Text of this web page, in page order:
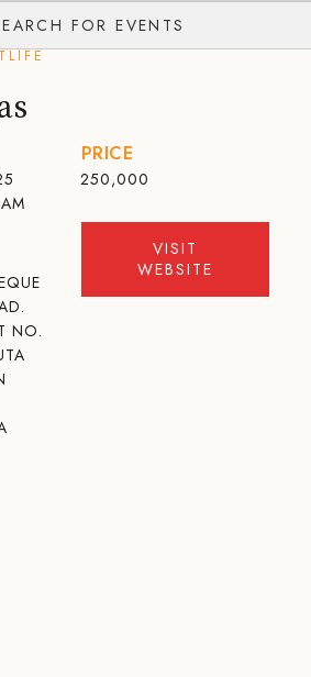
FOR EVENTS
NO.
PRICE
250,000
VISIT
WEBSITE